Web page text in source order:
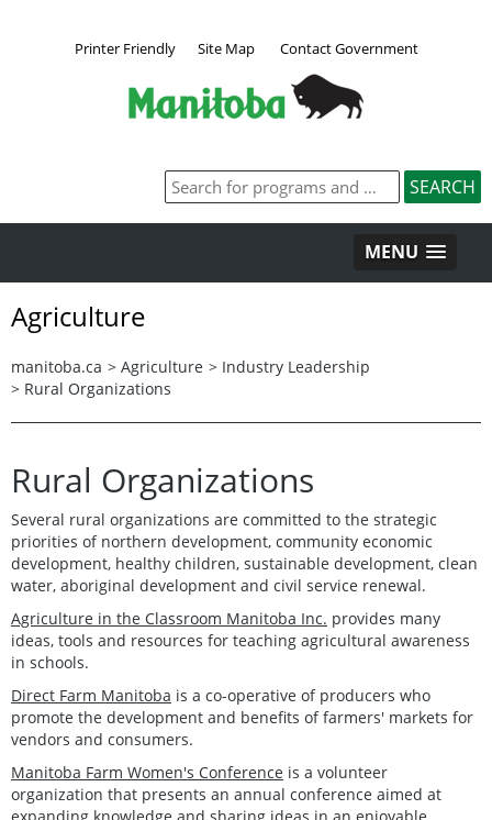
Printer Friendly Site Map Contact Government
MENU
Agriculture
manitoba.ca > Agriculture > Industry Leadership
> Rural Organizations
Rural Organizations
Several rural organizations are committed to the strategic
priorities of northern development, community economic
development, healthy children, sustainable development, clean
water, aboriginal development and civil service renewal.
Agriculture in the Classroom Manitoba Inc. provides many
ideas, tools and resources for teaching agricultural awareness
in schools.
Direct Farm Manitoba is a co-operative of producers who
promote the development and benefits of farmers' markets for
vendors and consumers.
Manitoba Farm Women's Conference is a volunteer
organization that presents an annual conference aimed at